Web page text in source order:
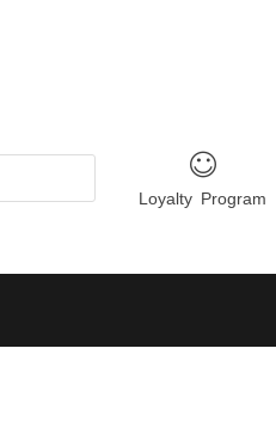
Loyalty Program